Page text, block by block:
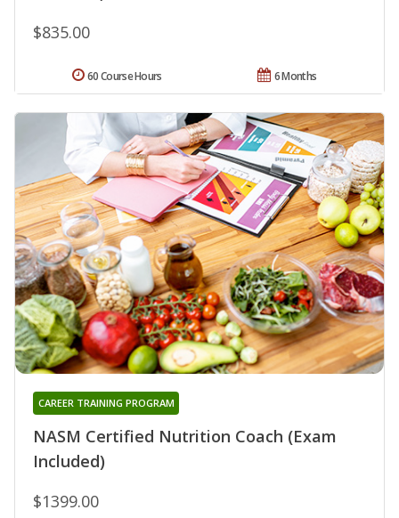
$835.00
6 Months
60 Course Hours
NASM Certified Nutrition Coach (Exam
Included)
CAREER TRAINING PROGRAM
$1399.00